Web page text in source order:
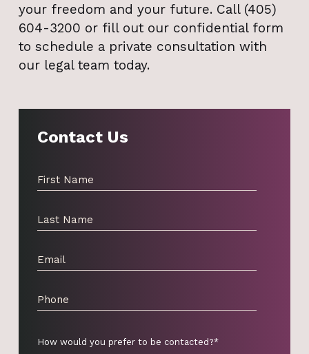
your freedom and your future. Call (405)
604-3200 or fill out our confidential form
to schedule a private consultation with
our legal team today.
Contact Us
How would you prefer to be contacted?*